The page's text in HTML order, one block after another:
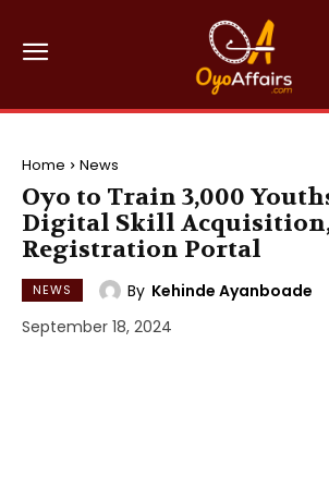
Home News
Oyo to Train 3,000
Digital Skill Acquisition,
Registration Portal
NEWS By Kehinde Ayanboade
September 18, 2024